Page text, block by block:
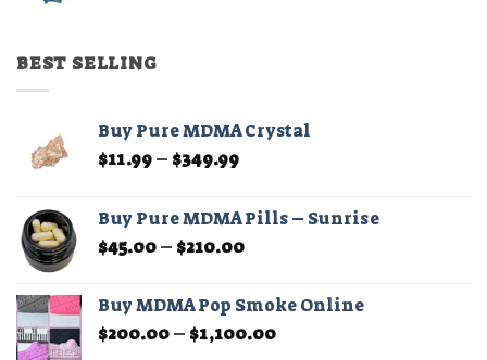
BEST SELLING
Buy Pure MDMA Crystal
$11.99– $349.99Price
through
$349.99
Buy Pure MDMA Pills – Sunrise
$45.00– $210.00Price
through
$210.00
Buy MDMA Pop Smoke Online
$200.00– $1,100.00Price